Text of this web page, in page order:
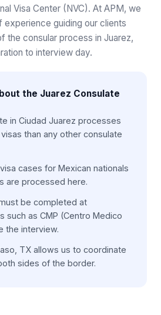
Visa Center (NVC). At APM, we
guiding our clients
the consular process in Juarez,
to interview day.
the Juarez Consulate
in Ciudad Juarez processes
than any other consulate
cases for Mexican nationals
are processed here.
be completed at
such as CMP (Centro Medico
the interview.
TX allows us to coordinate
sides of the border.